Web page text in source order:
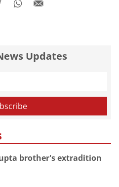
Updates
brother's extradition